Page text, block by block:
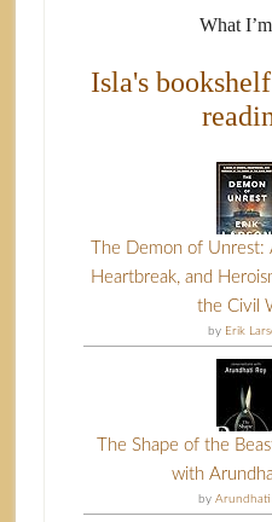
What
Isla's
The Demon of Unrest:
Heartbreak, and
the Civil
by Erik
The Shape of the
with
by Arundhati